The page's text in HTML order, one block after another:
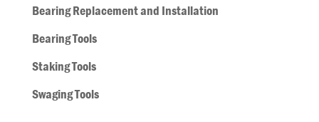
Bearing Replacement and Installation
Bearing Tools
Staking Tools
Swaging Tools